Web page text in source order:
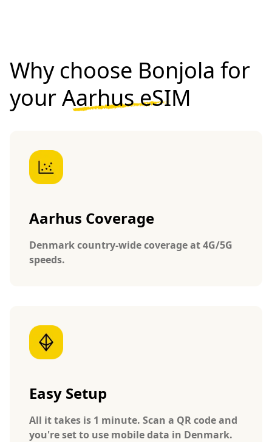
Why choose Bonjola for
yourAarhus eSIM
Aarhus Coverage
Denmark country-wide coverage at 4G/5G
speeds.
Easy Setup
All it takes is 1 minute. Scan a QR code and
you're set to use mobile data in Denmark.